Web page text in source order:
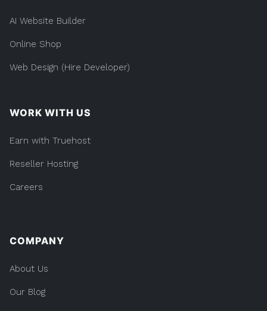
AI Website Builder
Online Shop
Web Design (Hire Developer)
WORK WITH US
Earn with Truehost
Reseller Hosting
Careers
COMPANY
About Us
Our Blog